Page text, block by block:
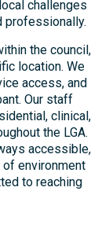
challenges
professionally.
the council,
location. We
access, and
Our staff
clinical,
the LGA.
accessible,
of environment
to reaching